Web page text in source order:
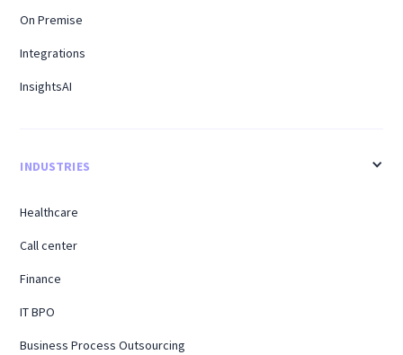
On Premise
Integrations
InsightsAI
INDUSTRIES
Healthcare
Call center
Finance
IT BPO
Business Process Outsourcing